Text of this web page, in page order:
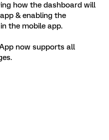
how the dashboard will
& enabling the
the mobile app.
now supports all